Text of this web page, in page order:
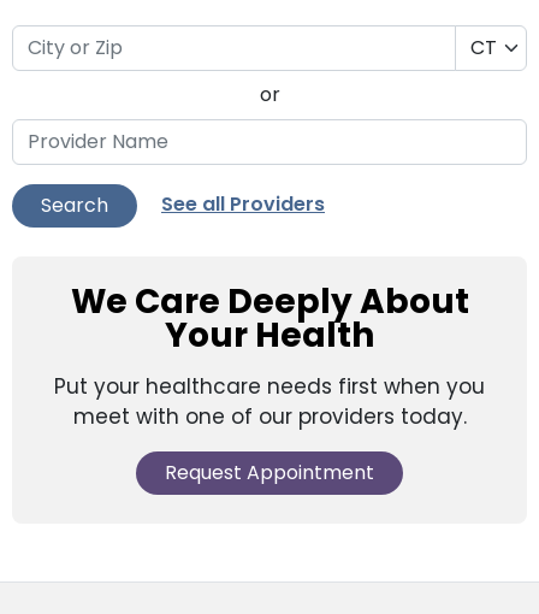
or
Search See all Providers
We Care Deeply About
Your Health
Put your healthcare needs first when you
meet with one of our providers today.
Request Appointment